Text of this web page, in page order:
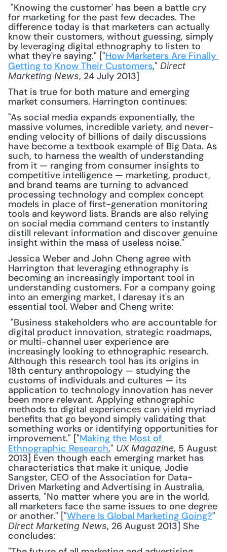
for marketing for the past few decades. The
difference today is that marketers can actually
know their customers, without guessing, simply
by leveraging digital ethnography to listen to
what they're saying." ["How Marketers Are Finally
Getting to Know Their Customers," Direct
Marketing News, 24 July 2013]
That is true for both mature and emerging
market consumers. Harrington continues:
"As social media expands exponentially, the
massive volumes, incredible variety, and never-
ending velocity of billions of daily discussions
have become a textbook example of Big Data. As
such, to harness the wealth of understanding
from it — ranging from consumer insights to
competitive intelligence — marketing, product,
and brand teams are turning to advanced
processing technology and complex concept
models in place of first-generation monitoring
tools and keyword lists. Brands are also relying
on social media command centers to instantly
distill relevant information and discover genuine
insight within the mass of useless noise."
Jessica Weber and John Cheng agree with
Harrington that leveraging ethnography is
becoming an increasingly important tool in
understanding customers. For a company going
into an emerging market, I daresay it's an
essential tool. Weber and Cheng write:
digital product innovation, strategic roadmaps,
or multi-channel user experience are
increasingly looking to ethnographic research.
Although this research tool has its origins in
18th century anthropology — studying the
customs of individuals and cultures — its
application to technology innovation has never
been more relevant. Applying ethnographic
methods to digital experiences can yield myriad
benefits that go beyond simply validating that
something works or identifying opportunities for
improvement." ["Making the Most of
Ethnographic Research," UX Magazine, 5 August
2013] Even though each emerging market has
characteristics that make it unique, Jodie
Sangster, CEO of the Association for Data-
Driven Marketing and Advertising in Australia,
asserts, "No matter where you are in the world,
all marketers face the same issues to one degree
or another." ["Where Is Global Marketing Going?
Direct Marketing News, 26 August 2013] She
concludes: